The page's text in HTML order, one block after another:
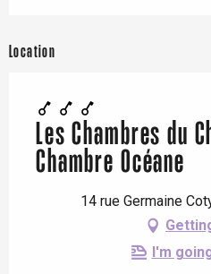
Location
Les Chambres du
Chambre Océane
14 rue Germaine
I'm